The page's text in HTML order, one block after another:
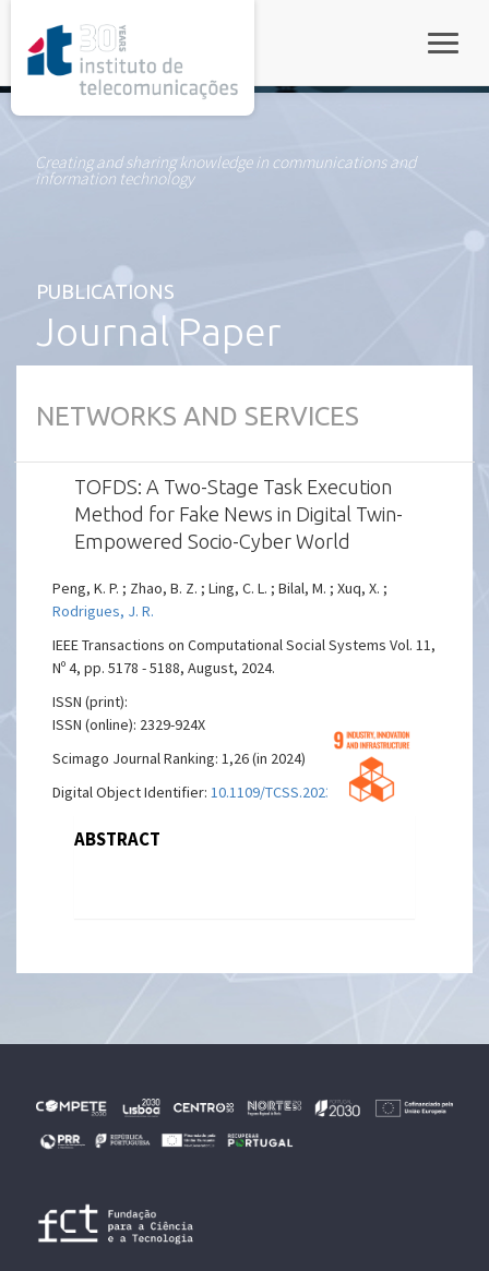
Creating and sharing knowledge in communications and
information technology
PUBLICATIONS
Journal Paper
NETWORKS AND SERVICES
TOFDS: A Two-Stage Task Execution
Method for Fake News in Digital Twin-
Empowered Socio-Cyber World
Peng, K. P. ; Zhao, B. Z. ; Ling, C. L. ; Bilal, M. ; Xuq, X. ;
Rodrigues, J. R.
IEEE Transactions on Computational Social Systems Vol. 11,
Nº 4, pp. 5178 - 5188, August, 2024.
ISSN (print):
ISSN (online): 2329-924X
Scimago Journal Ranking: 1,26 (in 2024)
Digital Object Identifier:10.1109/TCSS.2023.3262958
ABSTRACT